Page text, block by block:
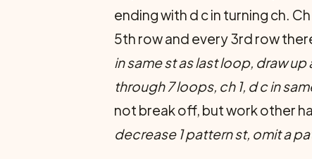
ending with d c in turning ch.
5th row and every 3rd row
in same st as last loop, draw
through 7 loops, ch 1, d c in
not break off, but work other
decrease 1 pattern st, omit a